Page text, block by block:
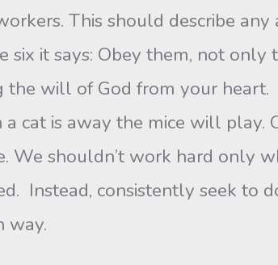
This should describe
six it says: Obey them, not
the will of God from your heart.
cat is away the mice will
We shouldn’t work hard only
Instead, consistently seek to
way.